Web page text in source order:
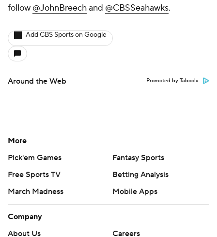
follow @JohnBreechand @CBSSeahawks.
Add CBS Sports on Google
Around the Web Promoted by Taboola
More
Pick'em Games
Fantasy Sports
Free Sports TV
Betting Analysis
March Madness
Mobile Apps
Company
About Us
Careers